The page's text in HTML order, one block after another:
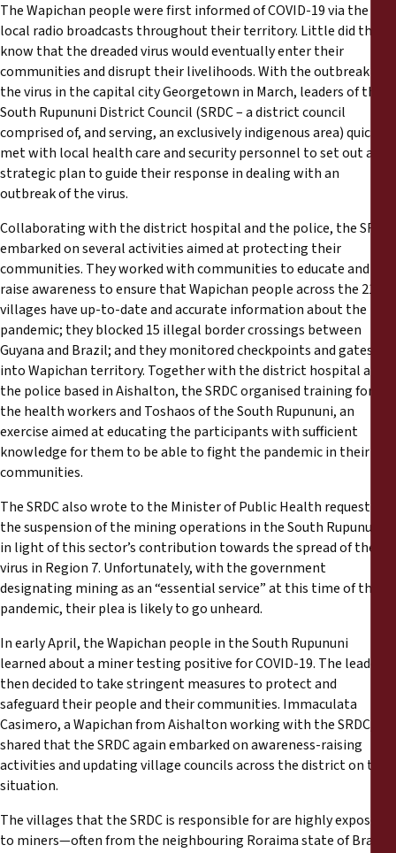
The Wapichan people were first informed of COVID-19 via the
local radio broadcasts throughout their territory. Little did they
know that the dreaded virus would eventually enter their
communities and disrupt their livelihoods. With the outbreak of
the virus in the capital city Georgetown in March, leaders of the
South Rupununi District Council (SRDC – a district council
comprised of, and serving, an exclusively indigenous area) quickly
met with local health care and security personnel to set out a
strategic plan to guide their response in dealing with an
outbreak of the virus.
Collaborating with the district hospital and the police, the SRDC
embarked on several activities aimed at protecting their
communities. They worked with communities to educate and
raise awareness to ensure that Wapichan people across the 21
villages have up-to-date and accurate information about the
pandemic; they blocked 15 illegal border crossings between
Guyana and Brazil; and they monitored checkpoints and gates
into Wapichan territory. Together with the district hospital and
the police based in Aishalton, the SRDC organised training for
the health workers and Toshaos of the South Rupununi, an
exercise aimed at educating the participants with sufficient
knowledge for them to be able to fight the pandemic in their
communities.
The SRDC also wrote to the Minister of Public Health requesting
the suspension of the mining operations in the South Rupununi,
in light of this sector’s contribution towards the spread of the
virus in Region 7. Unfortunately, with the government
designating mining as an “essential service” at this time of the
pandemic, their plea is likely to go unheard.
In early April, the Wapichan people in the South Rupununi
learned about a miner testing positive for COVID-19. The leaders
then decided to take stringent measures to protect and
safeguard their people and their communities. Immaculata
Casimero, a Wapichan from Aishalton working with the SRDC,
shared that the SRDC again embarked on awareness-raising
activities and updating village councils across the district on the
situation.
The villages that the SRDC is responsible for are highly exposed
to miners—often from the neighbouring Roraima state of Brazil,